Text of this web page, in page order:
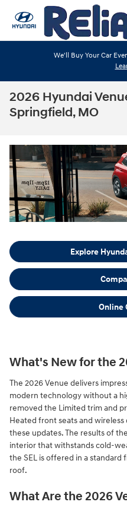
Skip to main content
We'll Buy Your Car
2026 Hyundai
Springfield, MO
Explore
Online
What's New for the
The 2026 Venue delivers
modern technology without a
removed the Limited trim and
Heated front seats and
these updates. The results of
interior that withstands cold-
the SEL is offered in a standard
roof.
What Are the 2026